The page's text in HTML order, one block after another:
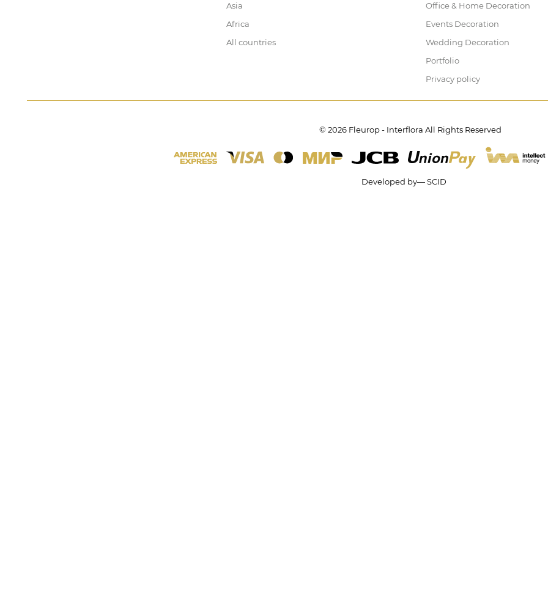
Asia
Africa
All countries
Office & Home Decoration
Events Decoration
Wedding Decoration
Portfolio
Privacy policy
© 2026 Fleurop - Interflora All Rights Reserved
Developed by— SCID